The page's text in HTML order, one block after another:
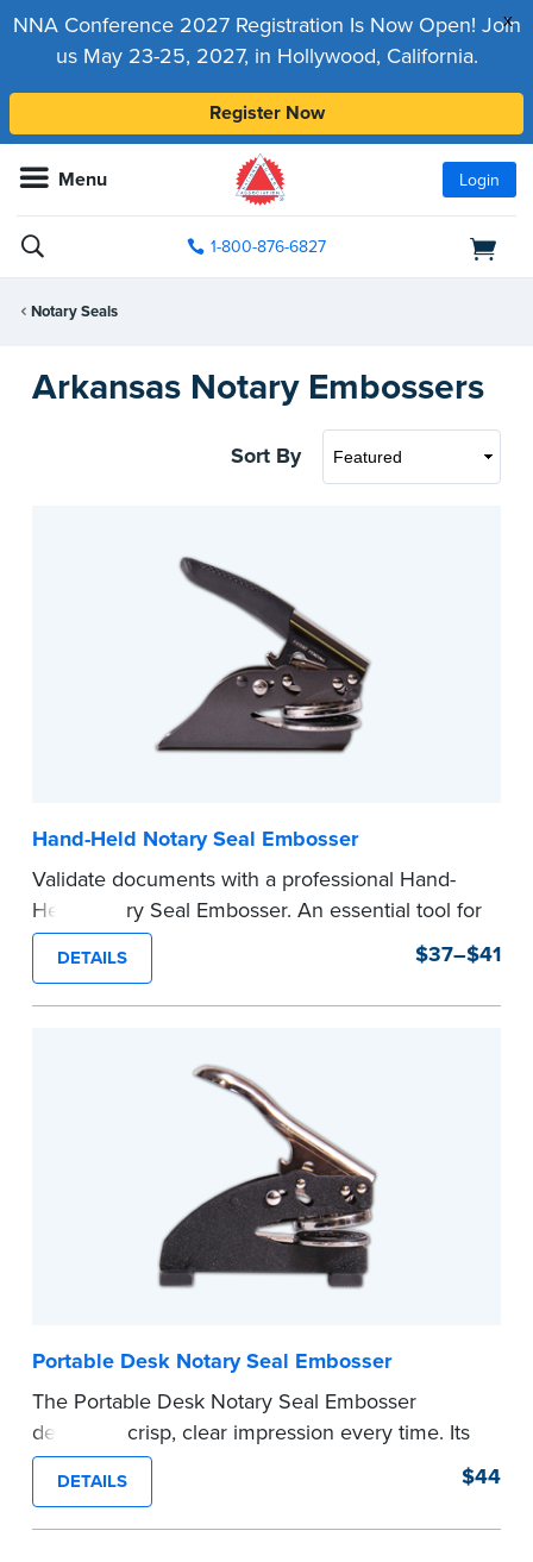
x
NNA Conference 2027 Registration Is Now Open! Join
us May 23-25, 2027, in Hollywood, California.
Register Now
Menu Login
1-800-876-6827
Notary Seals
Arkansas Notary Embossers
Sort By
Hand-Held Notary Seal Embosser
Validate documents with a professional Hand-
Held Notary Seal Embosser. An essential tool for
notarizations, the Notary embosser creates
clear, crisp impressions every time.
How to Order Your Notary Embosser
your commission. Once verification is complete,
your stamp will be shipped.
DETAILS $37–$41
Portable Desk Notary Seal Embosser
The Portable Desk Notary Seal Embosser
delivers a crisp, clear impression every time. Its
sturdy metal clamping mechanism creates a 1-
5/8" seal that displays your official Notary Public
commission information.
DETAILS $44